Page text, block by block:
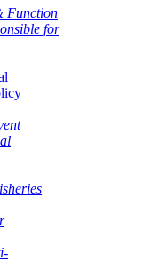
Function
for